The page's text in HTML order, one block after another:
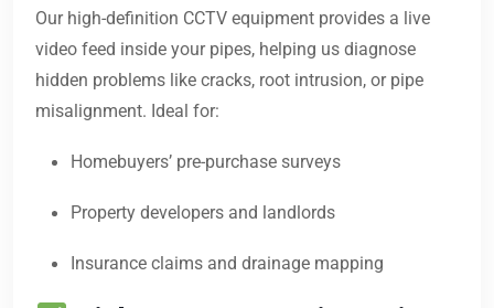
Our high-definition CCTV equipment provides a live
video feed inside your pipes, helping us diagnose
hidden problems like cracks, root intrusion, or pipe
misalignment. Ideal for:
Homebuyers’ pre-purchase surveys
Property developers and landlords
Insurance claims and drainage mapping